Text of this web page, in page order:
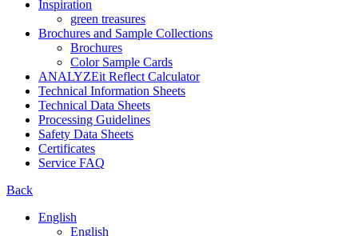
Inspiration
green treasures
Brochures and Sample Collections
Brochures
Color Sample Cards
ANALYZEit Reflect Calculator
Technical Information Sheets
Technical Data Sheets
Processing Guidelines
Safety Data Sheets
Certificates
Service FAQ
Back
English
English